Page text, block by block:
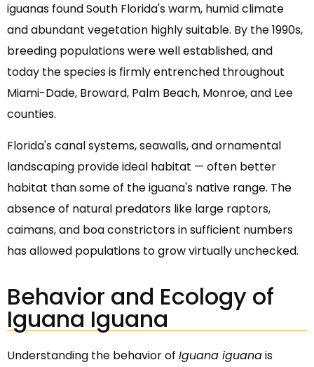
iguanas found South Florida's warm, humid climate
and abundant vegetation highly suitable. By the 1990s,
breeding populations were well established, and
today the species is firmly entrenched throughout
Miami-Dade, Broward, Palm Beach, Monroe, and Lee
counties.
Florida's canal systems, seawalls, and ornamental
landscaping provide ideal habitat — often better
habitat than some of the iguana's native range. The
absence of natural predators like large raptors,
caimans, and boa constrictors in sufficient numbers
has allowed populations to grow virtually unchecked.
Behavior and Ecology of
Iguana Iguana
Understanding the behavior of Iguana iguanais